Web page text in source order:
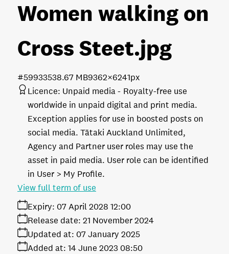
Women walking on
Cross Steet.jpg
38.67 MB9362×6241px
#599335
Licence: Unpaid media
Royalty-free use
worldwide in unpaid digital and print media.
Exception applies for use in boosted posts on
social media. Tātaki Auckland Unlimited,
Agency and Partner user roles may use the
asset in paid media. User role can be identified
in User > My Profile.
Expiry: 07 April 2028 12:00
Release date: 21 November 2024
Added at: 14 June 2023 08:50
Updated at: 07 January 2025
View full term of use